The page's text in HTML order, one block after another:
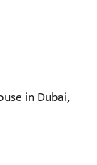
in Dubai,